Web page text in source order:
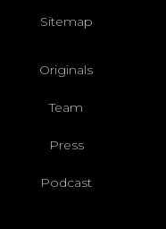
Sitemap
Originals
Team
Press
Podcast